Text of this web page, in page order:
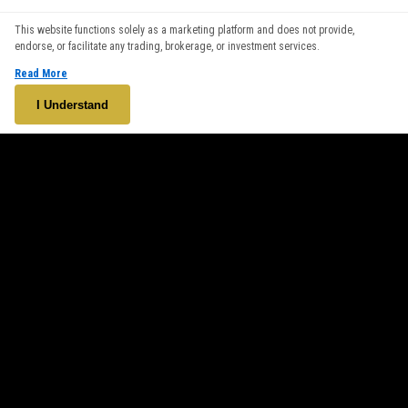
continuing to use our website, you agree to our use of cookies.
See our
Accept
This website functions solely as a marketing platform and does not provide,
endorse, or facilitate any trading, brokerage, or investment services.
Read More
I Understand